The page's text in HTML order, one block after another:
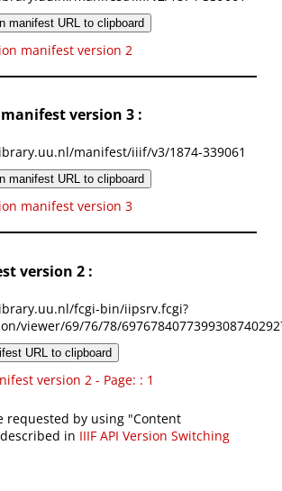
manifest URL to clipboard
manifest version 2
version 3 :
manifest/iiif/v3/1874-339061
manifest URL to clipboard
manifest version 3
version 2 :
fcgi-bin/iipsrv.fcgi?
viewer/69/76/78/
URL to clipboard
version 2 - Page: : 1
requested by using "Content
in IIIF API Version Switching